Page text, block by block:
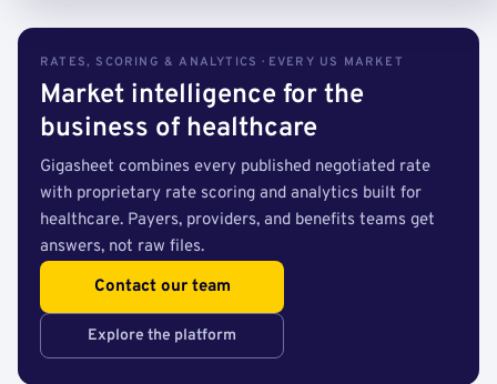
RATES, SCORING & ANALYTICS · EVERY US MARKET
Market intelligence for the
business of healthcare
Gigasheet combines every published negotiated rate
with proprietary rate scoring and analytics built for
healthcare. Payers, providers, and benefits teams get
answers, not raw files.
Contact our team
Explore the platform